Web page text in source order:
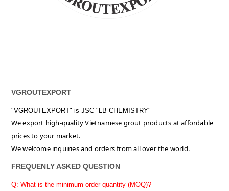
VGROUTEXPORT
"VGROUTEXPORT" is JSC "LB CHEMISTRY"
We export high-quality Vietnamese grout products at affordable
prices to your market.
We welcome inquiries and orders from all over the world.
FREQUENLY ASKED QUESTION
Q: What is the minimum order quantity (MOQ)?